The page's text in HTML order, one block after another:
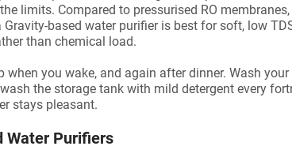
limits. Compared to pressurised RO
Gravity-based water purifier is best for soft, low
than chemical load.
you wake, and again after dinner. Wash
the storage tank with mild detergent every
stays pleasant.
Water Purifiers